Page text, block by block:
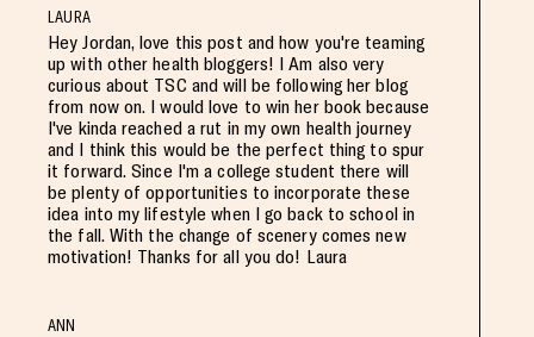
LAURA
Hey Jordan, love this post and how you're teaming
up with other health bloggers! I Am also very
curious about TSC and will be following her blog
from now on. I would love to win her book because
I've kinda reached a rut in my own health journey
and I think this would be the perfect thing to spur
it forward. Since I'm a college student there will
be plenty of opportunities to incorporate these
idea into my lifestyle when I go back to school in
the fall. With the change of scenery comes new
motivation! Thanks for all you do! Laura
ANN